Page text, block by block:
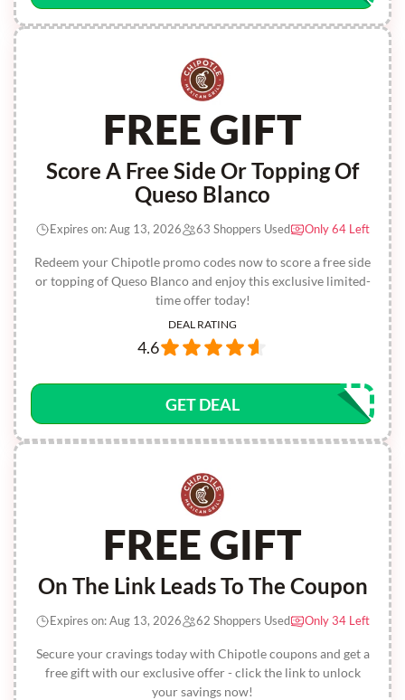
FREE GIFT
Score A Free Side Or Topping Of
Queso Blanco
Redeem your Chipotle promo codes now to score a free side
or topping of Queso Blanco and enjoy this exclusive limited-
time offer today!
Expires on: Aug 13, 2026 63 Shoppers Used Only 64 Left
DEAL RATING
4.6
GET DEAL
FREE GIFT
On The Link Leads To The Coupon
Secure your cravings today with Chipotle coupons and get a
free gift with our exclusive offer - click the link to unlock
your savings now!
Expires on: Aug 13, 2026 62 Shoppers Used Only 34 Left